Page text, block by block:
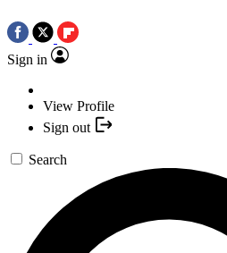
Sign in
View Profile
Sign out
Search